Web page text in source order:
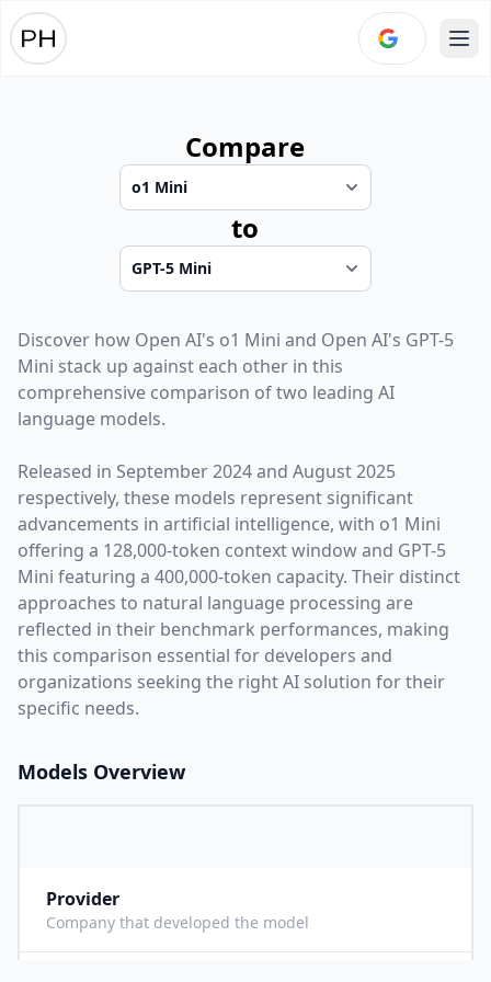
Compare
to
Discover how Open AI's o1 Mini and Open AI's GPT-5
Mini stack up against each other in this
comprehensive comparison of two leading AI
language models.
Released in September 2024and August 2025
respectively, these models represent significant
advancements in artificial intelligence, with o1 Mini
offering a 128,000-token context window and GPT-5
Mini featuring a 400,000-token capacity. Their distinct
approaches to natural language processing are
reflected in their benchmark performances, making
this comparison essential for developers and
organizations seeking the right AI solution for their
specific needs.
Models Overview
Provider
Company that developed the model